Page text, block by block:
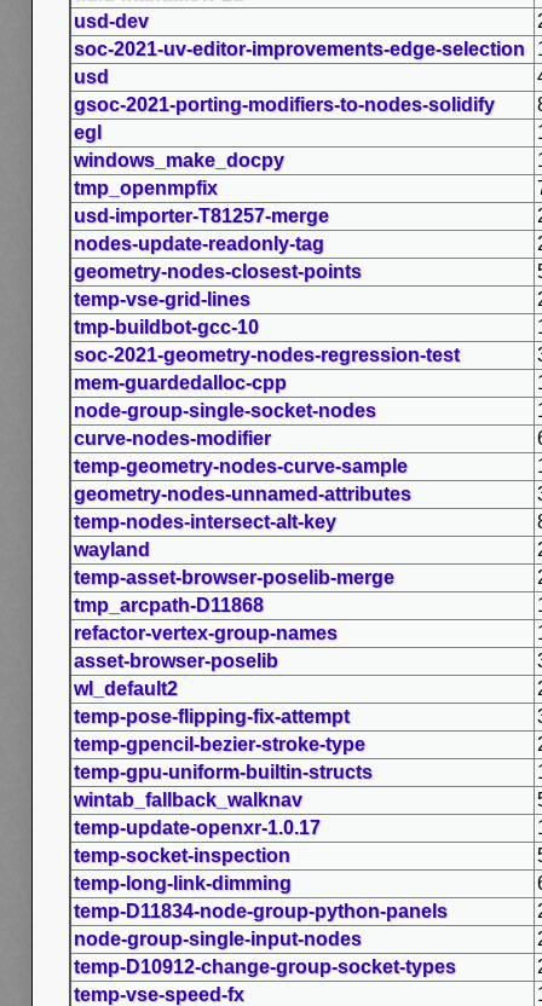
usd-dev
soc-2021-uv-editor-improvements-edge-selection
usd
gsoc-2021-porting-modifiers-to-nodes-solidify
egl
windows_make_docpy
tmp_openmpfix
usd-importer-T81257-merge
nodes-update-readonly-tag
geometry-nodes-closest-points
temp-vse-grid-lines
tmp-buildbot-gcc-10
soc-2021-geometry-nodes-regression-test
mem-guardedalloc-cpp
node-group-single-socket-nodes
curve-nodes-modifier
temp-geometry-nodes-curve-sample
geometry-nodes-unnamed-attributes
temp-nodes-intersect-alt-key
wayland
temp-asset-browser-poselib-merge
tmp_arcpath-D11868
refactor-vertex-group-names
asset-browser-poselib
wl_default2
temp-pose-flipping-fix-attempt
temp-gpencil-bezier-stroke-type
temp-gpu-uniform-builtin-structs
wintab_fallback_walknav
temp-update-openxr-1.0.17
temp-socket-inspection
temp-long-link-dimming
temp-D11834-node-group-python-panels
node-group-single-input-nodes
temp-D10912-change-group-socket-types
temp-vse-speed-fx